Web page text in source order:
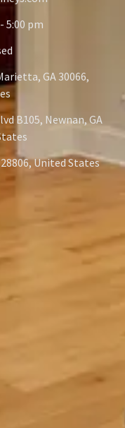
5:00 pm
GA 30066,
B105, Newnan, GA
United States